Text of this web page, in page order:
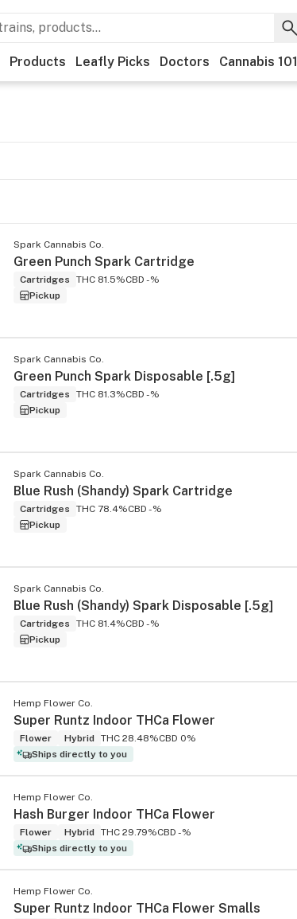
Products Leafly Picks Doctors Cannabis 101
Spark Cannabis Co.
Green Punch Spark Cartridge
Cartridges THC 81.5%CBD -%
Pickup
Spark Cannabis Co.
Green Punch Spark Disposable [.5g]
Cartridges THC 81.3%CBD -%
Pickup
Spark Cannabis Co.
Blue Rush (Shandy) Spark Cartridge
Cartridges THC 78.4%CBD -%
Pickup
Spark Cannabis Co.
Blue Rush (Shandy) Spark Disposable [.5g]
Cartridges THC 81.4%CBD -%
Pickup
Hemp Flower Co.
Super Runtz Indoor THCa Flower
Flower Hybrid THC 28.48%CBD 0%
Ships directly to you
Hemp Flower Co.
Hash Burger Indoor THCa Flower
Flower Hybrid THC 29.79%CBD -%
Ships directly to you
Hemp Flower Co.
Super Runtz Indoor THCa Flower Smalls